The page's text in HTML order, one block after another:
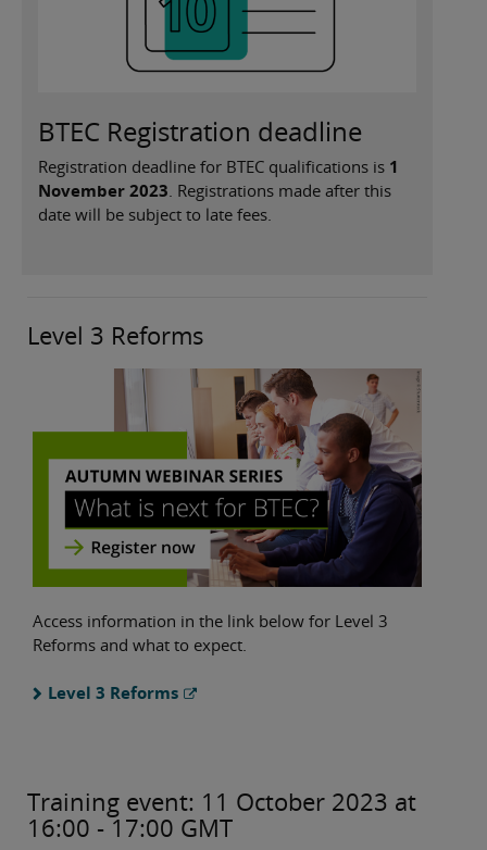
BTEC Registration deadline
Registration deadline for BTEC qualifications is 1
November 2023. Registrations made after this
date will be subject to late fees.
Level 3 Reforms
Access information in the link below for Level 3
Reforms and what to expect.
Level 3 Reforms
Training event: 11 October 2023 at
16:00 - 17:00 GMT